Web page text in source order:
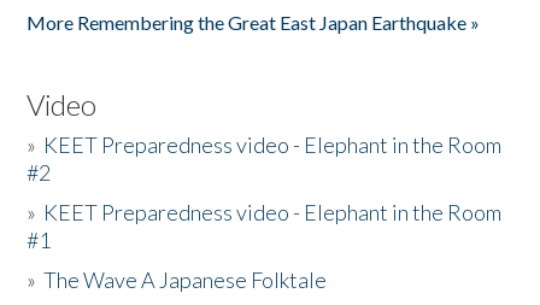
More Remembering the Great East Japan Earthquake »
Video
» KEET Preparedness video - Elephant in the Room
#2
» KEET Preparedness video - Elephant in the Room
#1
»The Wave A Japanese Folktale